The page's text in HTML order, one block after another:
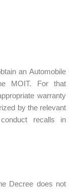
an Automobile
MOIT. For that
warranty
by the relevant
recalls in
Decree does not